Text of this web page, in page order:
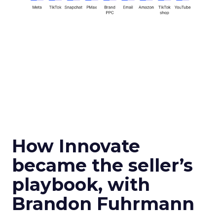
How Innovate
became the seller’s
playbook, with
Brandon Fuhrmann